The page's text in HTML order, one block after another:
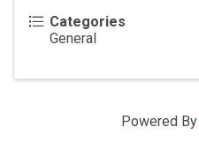
Categories
General
Powered By